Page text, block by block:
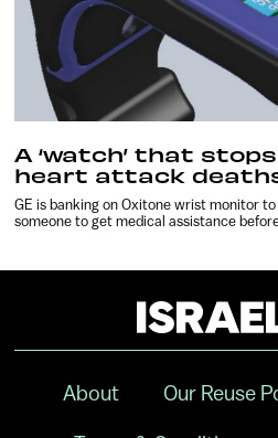
A ‘watch’ that
heart attack
GE is banking on Oxitone wrist monitor
someone to get medical assistance
About Our Reuse